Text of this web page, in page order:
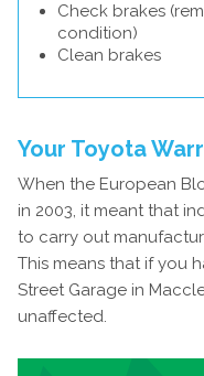
Check brakes
condition)
Clean brakes
Your Toyota
When the European
in 2003, it meant that
to carry out
This means that if you
Street Garage in
unaffected.